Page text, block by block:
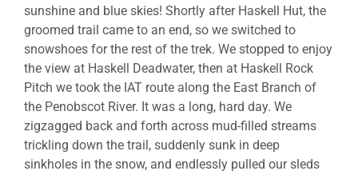
sunshine and blue skies! Shortly after Haskell Hut, the
groomed trail came to an end, so we switched to
snowshoes for the rest of the trek. We stopped to enjoy
the view at Haskell Deadwater, then at Haskell Rock
Pitch we took the IAT route along the East Branch of
the Penobscot River. It was a long, hard day. We
zigzagged back and forth across mud-filled streams
trickling down the trail, suddenly sunk in deep
sinkholes in the snow, and endlessly pulled our sleds